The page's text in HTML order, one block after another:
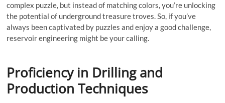
complex puzzle, but instead of matching colors, you’re unlocking
the potential of underground treasure troves. So, if you’ve
always been captivated by puzzles and enjoy a good challenge,
reservoir engineering might be your calling.
Proficiency in Drilling and
Production Techniques